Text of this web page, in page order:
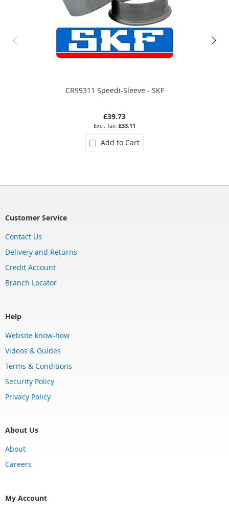
CR99311 Speedi-Sleeve - SKF
£39.73
£33.11
Add to Cart
Customer Service
Contact Us
Delivery and Returns
Credit Account
Branch Locator
Help
Website know-how
Videos & Guides
Terms & Conditions
Security Policy
Privacy Policy
About Us
About
Careers
My Account